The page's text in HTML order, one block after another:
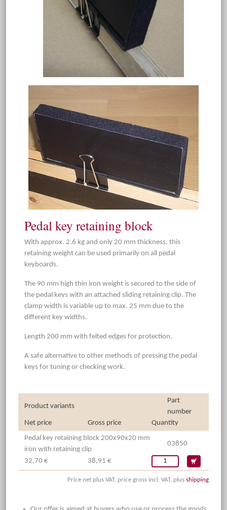
Pedal key retaining block
With approx. 2.6 kg and only 20 mm thickness, this
retaining weight can be used primarily on all pedal
keyboards.
The 90 mm high thin iron weight is secured to the side of
the pedal keys with an attached sliding retaining clip. The
clamp width is variable up to max. 25 mm due to the
different key widths.
Length 200 mm with felted edges for protection.
A safe alternative to other methods of pressing the pedal
keys for tuning or checking work.
Product variants
Part
number
Net price
Gross price
Quantity
Pedal key retaining block 200x90x20 mm
iron with retaining clip
03850
32,70 € 38,91 €
Price net plus VAT, price gross incl. VAT, plus shipping